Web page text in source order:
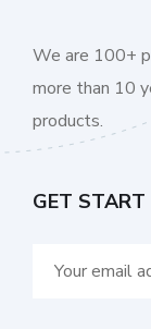
We are 100+
more than 10
products.
GET START